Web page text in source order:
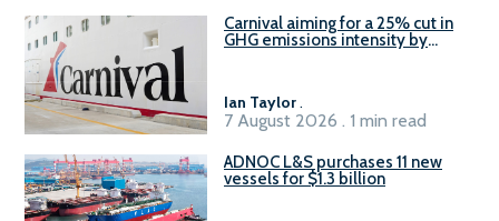
Carnival aiming for a 25% cut in
GHG emissions intensity by
Ian Taylor.
7 August 2026 . 1 min read
ADNOC L&S purchases 11 new
vessels for $1.3 billion